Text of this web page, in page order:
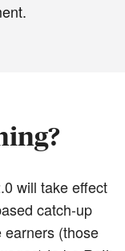
will take effect
catch-up
earners (those